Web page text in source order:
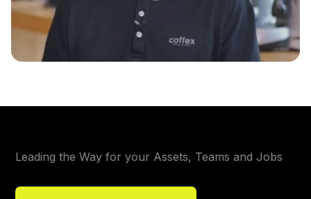
Leading the Way for your Assets, Teams and Jobs